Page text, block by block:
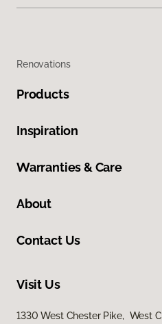
Renovations
Products
Inspiration
Warranties & Care
About
Contact Us
Visit Us
1330 West Chester Pike, West